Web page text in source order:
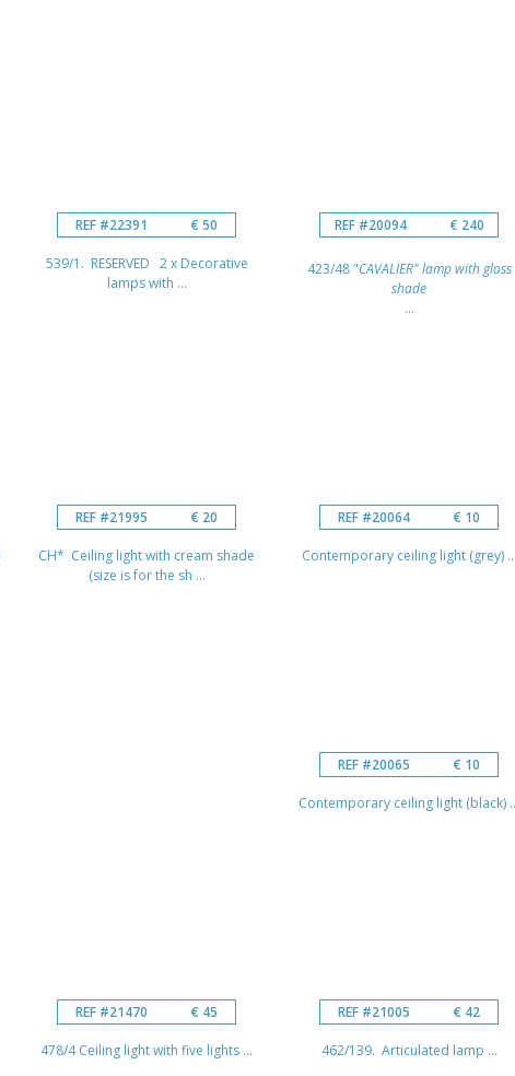
REF #22391 € 50
539/1. RESERVED 2 x Decorative
lamps with ...
REF #20094 € 240
423/48 "CAVALIER" lamp with glass
shade
...
REF #21995 € 20
CH* Ceiling light with cream shade
(size is for the sh ...
REF #20064 € 10
Contemporary ceiling light (grey) ...
REF #20065 € 10
Contemporary ceiling light (black)
REF #21470 € 45
478/4 Ceiling light with five lights ...
REF #21005 € 42
462/139. Articulated lamp ...